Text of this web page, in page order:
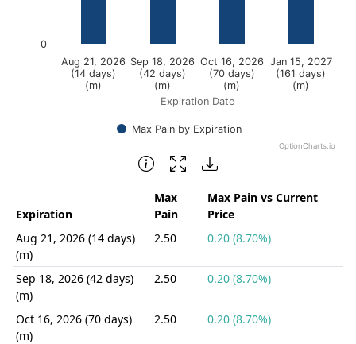
Expiration Date
Max Pain by Expiration
Aug 21, 2026
(14 days)
(m)
Sep 18, 2026
(42 days)
(m)
Oct 16, 2026
(70 days)
(m)
Jan 15, 2027
(161 days)
(m)
0
OptionCharts.io
End of interactive chart.
Expiration
Max
Pain
Max Pain vs Current
Price
Aug 21, 2026 (14 days)
(m)
2.50 0.20 (8.70%)
Sep 18, 2026 (42 days)
(m)
2.50 0.20 (8.70%)
Oct 16, 2026 (70 days)
(m)
2.50 0.20 (8.70%)